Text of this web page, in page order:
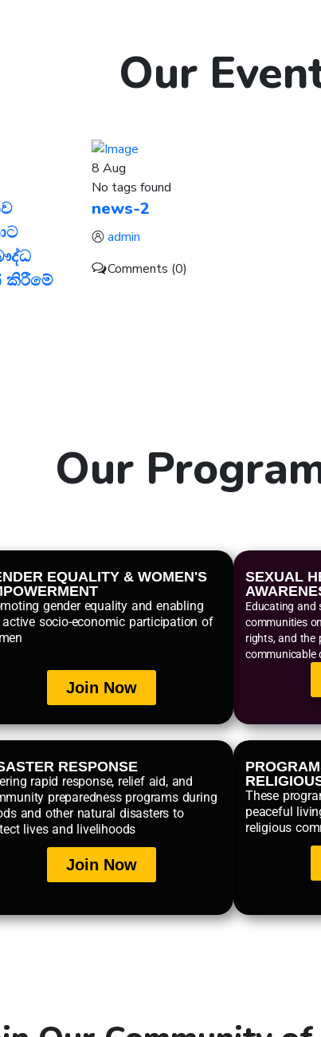
Our
කිරීමේ
8 Aug
No tags found
news-2
admin
Comments (0)
Our
EQUALITY & WOMEN'S
gender equality and enabling
active socio-economic participation of
Join Now
SEXUAL
Educating and
communities
rights, and the
communicable
RESPONSE
rapid response, relief aid, and
preparedness programs during
and other natural disasters to
lives and livelihoods
Join Now
These
peaceful
religious